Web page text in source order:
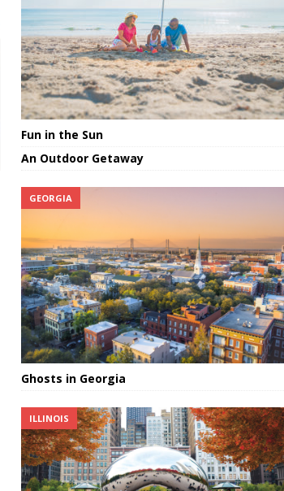
Fun in the Sun
An Outdoor Getaway
GEORGIA
Ghosts in Georgia
ILLINOIS